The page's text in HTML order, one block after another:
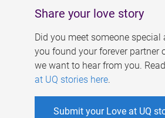
Share your love story
Did you meet someone special
you found your forever partner
we want to hear from you.
at UQ stories here.
Submit your Love at UQ